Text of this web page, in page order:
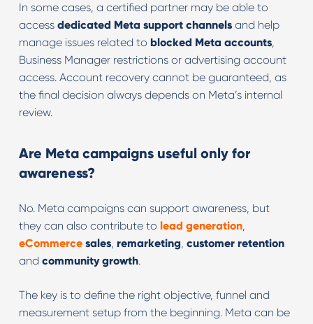
In some cases, a certified partner may be able to
access dedicated Meta support channelsand help
manage issues related to blocked Meta accounts,
Business Manager restrictions or advertising account
access. Account recovery cannot be guaranteed, as
the final decision always depends on Meta’s internal
review.
Are Meta campaigns useful only for
awareness?
No. Meta campaigns can support awareness, but
they can also contribute to lead generation,
eCommercesales, remarketing, customer retention
and community growth.
The key is to define the right objective, funnel and
measurement setup from the beginning. Meta can be